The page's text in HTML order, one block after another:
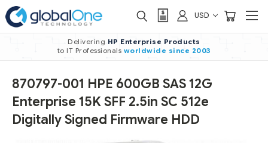
USD
Delivering HP Enterprise Products
to IT Professionals worldwide since 2003
870797-001 HPE 600GB SAS 12G
Enterprise 15K SFF 2.5in SC 512e
Digitally Signed Firmware HDD